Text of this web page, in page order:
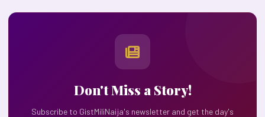
Don't Miss a Story!
Subscribe to GistMiliNaija's newsletter and get the day's